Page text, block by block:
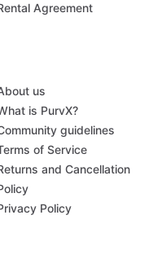
Agreement
us
is PurvX?
guidelines
of Service
and Cancellation
Policy